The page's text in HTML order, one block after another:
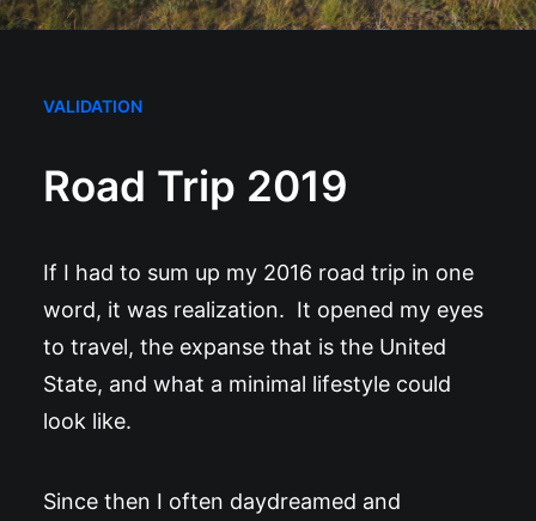
VALIDATION
Road Trip 2019
If I had to sum up my 2016 road trip in one
word, it was realization. It opened my eyes
to travel, the expanse that is the United
State, and what a minimal lifestyle could
look like.
Since then I often daydreamed and